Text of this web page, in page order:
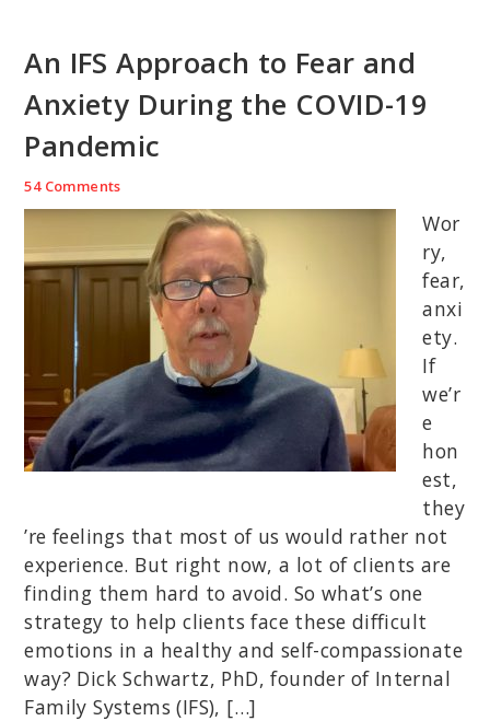
An IFS Approach to Fear and
Anxiety During the COVID-19
Pandemic
54 Comments
Wor
ry,
fear,
anxi
ety.
If
we’r
e
hon
est,
they
’re feelings that most of us would rather not
experience. But right now, a lot of clients are
finding them hard to avoid. So what’s one
strategy to help clients face these difficult
emotions in a healthy and self-compassionate
way? Dick Schwartz, PhD, founder of Internal
Family Systems (IFS), […]